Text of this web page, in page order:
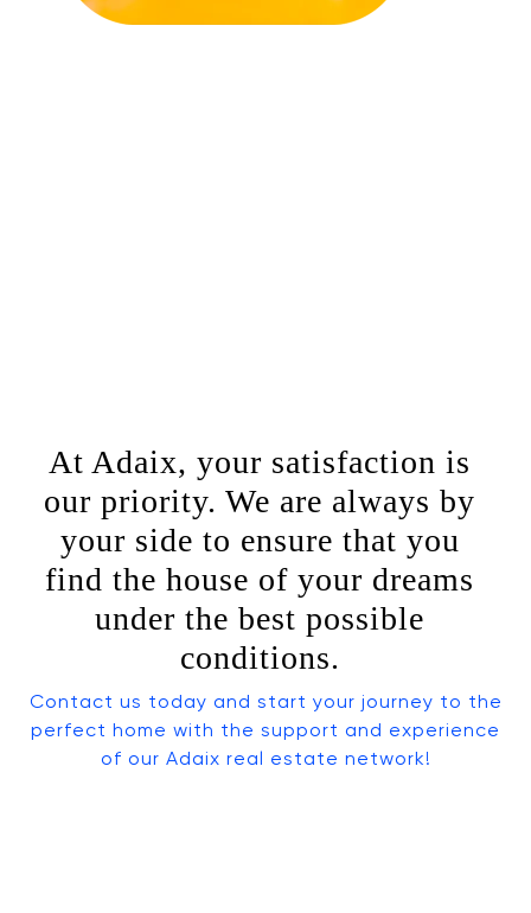
At Adaix, your satisfaction is
our priority. We are always by
your side to ensure that you
find the house of your dreams
under the best possible
conditions.
Contact us today and start your journey to the
perfect home with the support and experience
of our Adaix real estate network!